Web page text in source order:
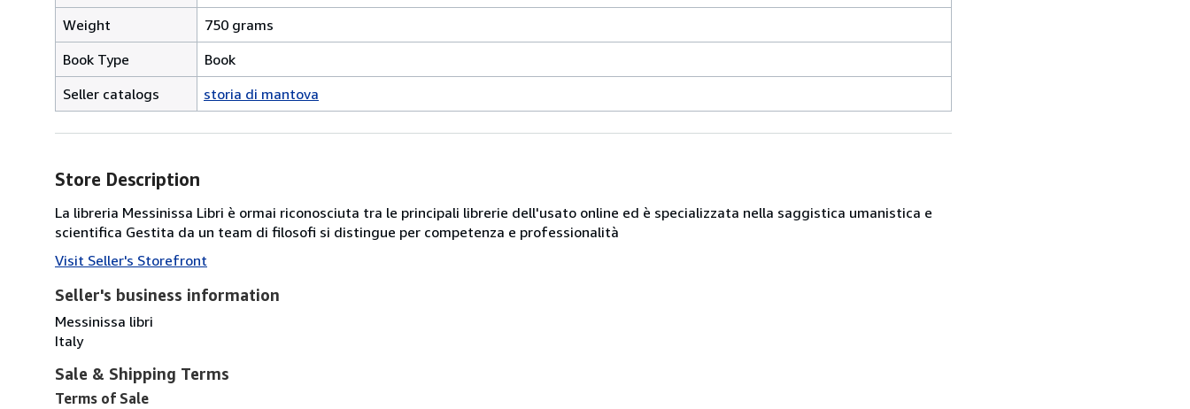
Weight
750 grams
Book Type
Book
Seller catalogs
storia di mantova
Store Description
La libreria Messinissa Libri è ormai riconosciuta tra le principali librerie dell'usato online ed è specializzata nella saggistica umanistica e
scientifica Gestita da un team di filosofi si distingue per competenza e professionalità
Visit Seller's Storefront
Seller's business information
Messinissa libri
Italy
Sale & Shipping Terms
Terms of Sale